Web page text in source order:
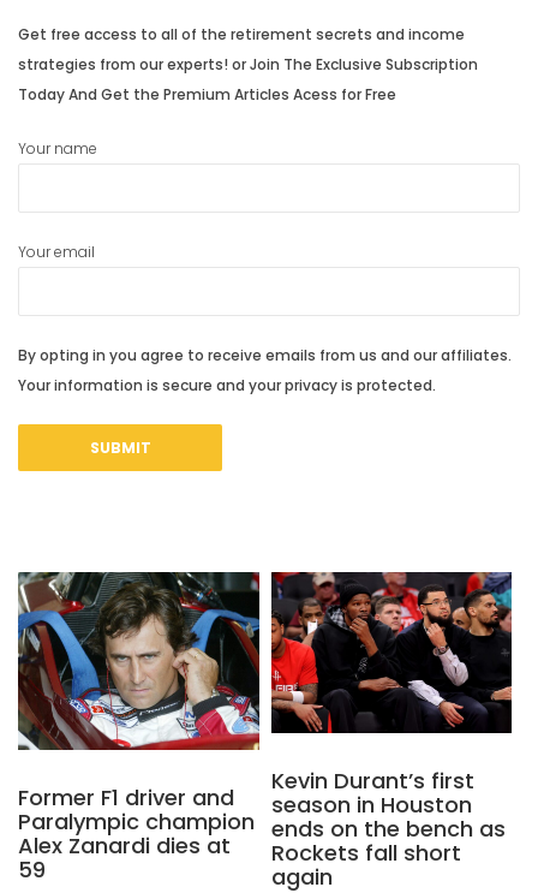
Get free access to all of the retirement secrets and income
strategies from our experts! or Join The Exclusive Subscription
Today And Get the Premium Articles Acess for Free
Your name
Your email
By opting in you agree to receive emails from us and our affiliates.
Your information is secure and your privacy is protected.
Former F1 driver and
Paralympic champion
Alex Zanardi dies at
59
Kevin Durant’s first
season in Houston
ends on the bench as
Rockets fall short
again